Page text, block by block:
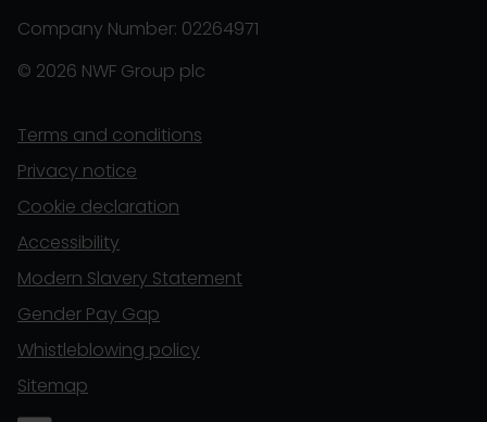
Company Number: 02264971
© 2026 NWF Group plc
Terms and conditions
Privacy notice
Cookie declaration
Accessibility
Modern Slavery Statement
Gender Pay Gap
Whistleblowing policy
Sitemap